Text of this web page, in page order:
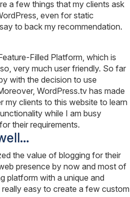
a few things that my clients ask
even for static
to back my recommendation.
Filled Platform, which is
very much user friendly. So far
with the decision to use
WordPress.tv has made
my clients to this website to learn
while I am busy
their requirements.
the value of blogging for their
presence by now and most of
platform with a unique and
really easy to create a few custom